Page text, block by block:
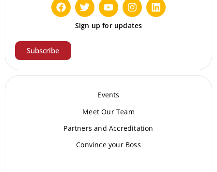
Sign up for updates
Subscribe
Events
Meet Our Team
Partners and Accreditation
Convince your Boss